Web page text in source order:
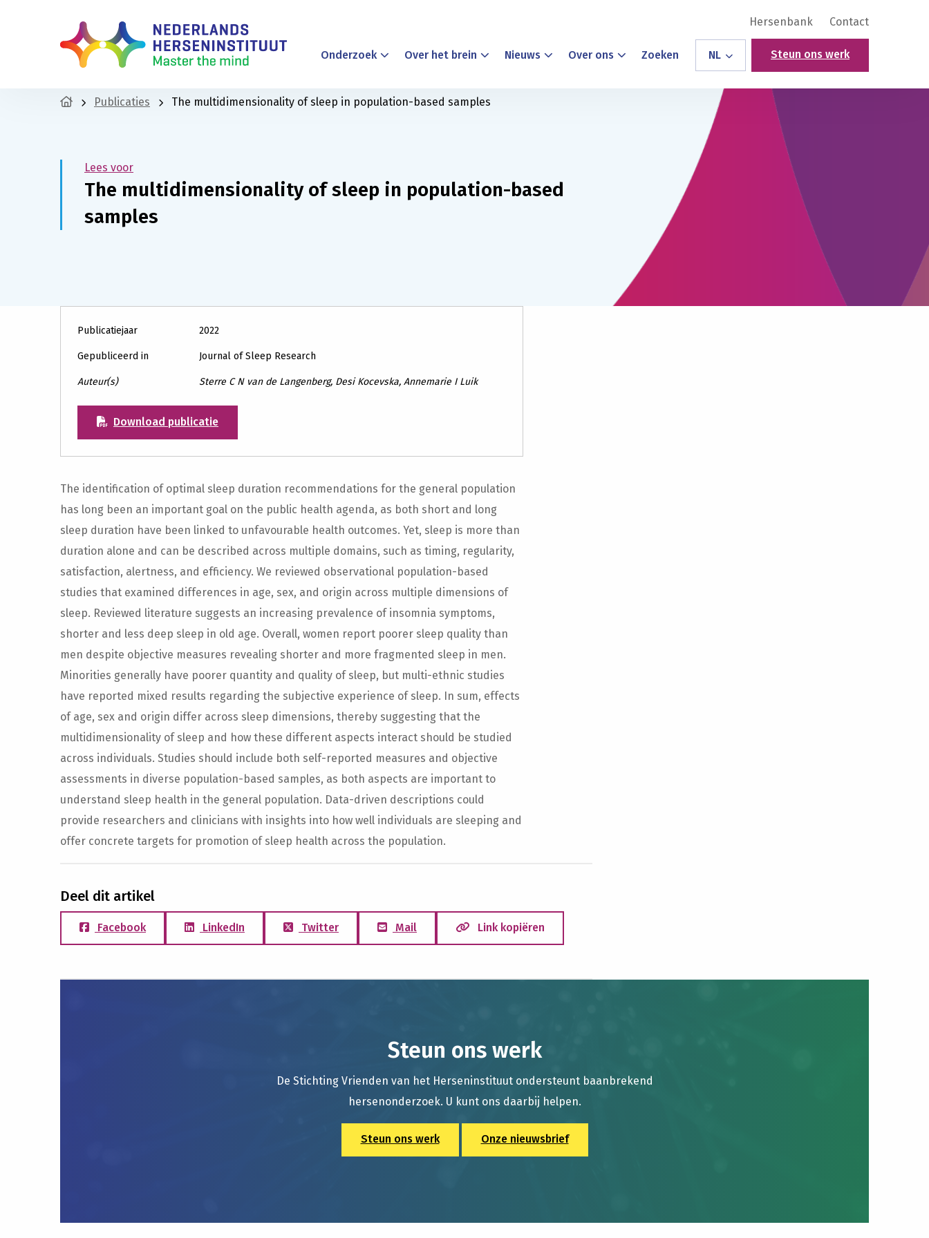
Hersenbank Contact
Onderzoek Over het brein Nieuws Over ons Zoeken NL Steun ons werk
Publicaties The multidimensionality of sleep in population-based samples
Lees voor
The multidimensionality of sleep in population-based
samples
Publicatiejaar 2022
Gepubliceerd in Journal of Sleep Research
Auteur(s) Sterre C N van de Langenberg, Desi Kocevska, Annemarie I Luik
Download publicatie
The identification of optimal sleep duration recommendations for the general population
has long been an important goal on the public health agenda, as both short and long
sleep duration have been linked to unfavourable health outcomes. Yet, sleep is more than
duration alone and can be described across multiple domains, such as timing, regularity,
satisfaction, alertness, and efficiency. We reviewed observational population-based
studies that examined differences in age, sex, and origin across multiple dimensions of
sleep. Reviewed literature suggests an increasing prevalence of insomnia symptoms,
shorter and less deep sleep in old age. Overall, women report poorer sleep quality than
men despite objective measures revealing shorter and more fragmented sleep in men.
Minorities generally have poorer quantity and quality of sleep, but multi-ethnic studies
have reported mixed results regarding the subjective experience of sleep. In sum, effects
of age, sex and origin differ across sleep dimensions, thereby suggesting that the
multidimensionality of sleep and how these different aspects interact should be studied
across individuals. Studies should include both self-reported measures and objective
assessments in diverse population-based samples, as both aspects are important to
understand sleep health in the general population. Data-driven descriptions could
provide researchers and clinicians with insights into how well individuals are sleeping and
offer concrete targets for promotion of sleep health across the population.
Deel dit artikel
Facebook LinkedIn Twitter Mail Link kopiëren
Steun ons werk
De Stichting Vrienden van het Herseninstituut ondersteunt baanbrekend
hersenonderzoek. U kunt ons daarbij helpen.
Steun ons werk Onze nieuwsbrief